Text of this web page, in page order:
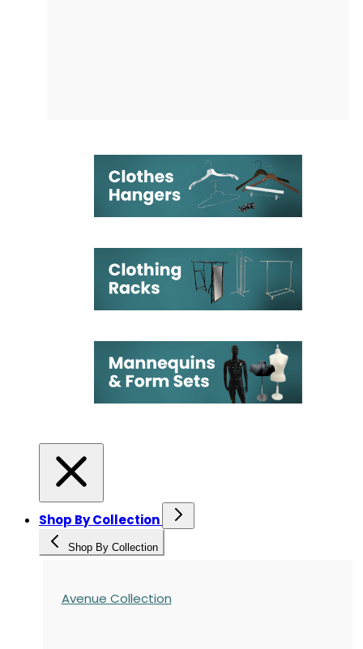
Shop By Collection
Shop By Collection
Avenue Collection